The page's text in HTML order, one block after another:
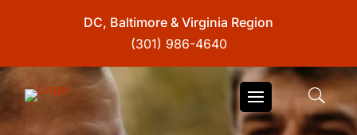
DC, Baltimore & Virginia Region
(301) 986-4640